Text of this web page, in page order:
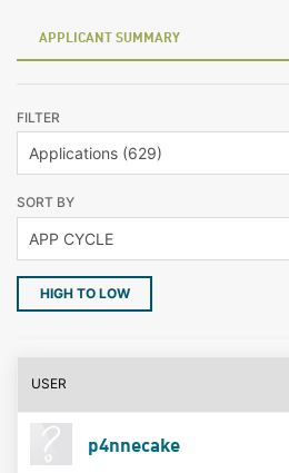
APPLICANT SUMMARY
FILTER
SORT BY
HIGH TO LOW
USER
p4nnecake